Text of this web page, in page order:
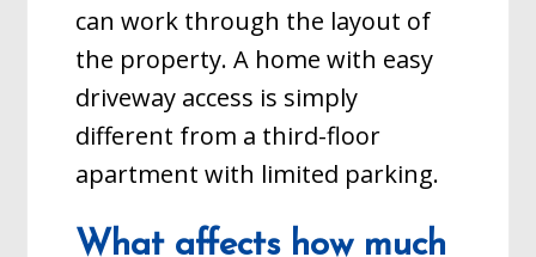
can work through the layout of
the property. A home with easy
driveway access is simply
different from a third-floor
apartment with limited parking.
What affects how much